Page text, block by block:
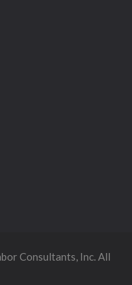
Consultants, Inc. All